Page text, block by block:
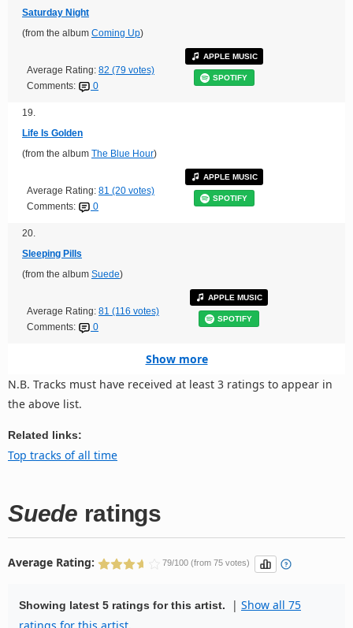
Saturday Night
(from the album Coming Up)
Average Rating: 82 (79 votes)
Comments:
0
APPLE MUSIC
SPOTIFY
19.
Life Is Golden
(from the album The Blue Hour)
Average Rating: 81 (20 votes)
Comments:
0
APPLE MUSIC
SPOTIFY
20.
Sleeping Pills
(from the album Suede)
Average Rating: 81 (116 votes)
Comments:
0
APPLE MUSIC
SPOTIFY
Show more
N.B. Tracks must have received at least 3 ratings to appear in
the above list.
Related links:
Top tracks of all time
Suede ratings
Average Rating: 79/100 (from 75 votes)
Showing latest 5 ratings for this artist. | Show all 75
ratings for this artist.